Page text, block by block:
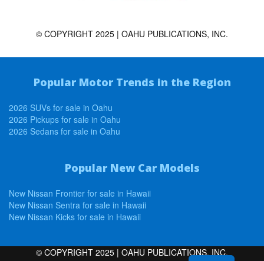
© COPYRIGHT 2025 | OAHU PUBLICATIONS, INC.
Popular Motor Trends in the Region
2026 SUVs for sale in Oahu
2026 Pickups for sale in Oahu
2026 Sedans for sale in Oahu
Popular New Car Models
New Nissan Frontier for sale in Hawaii
New Nissan Sentra for sale in Hawaii
New Nissan Kicks for sale in Hawaii
© COPYRIGHT 2025 | OAHU PUBLICATIONS, INC.